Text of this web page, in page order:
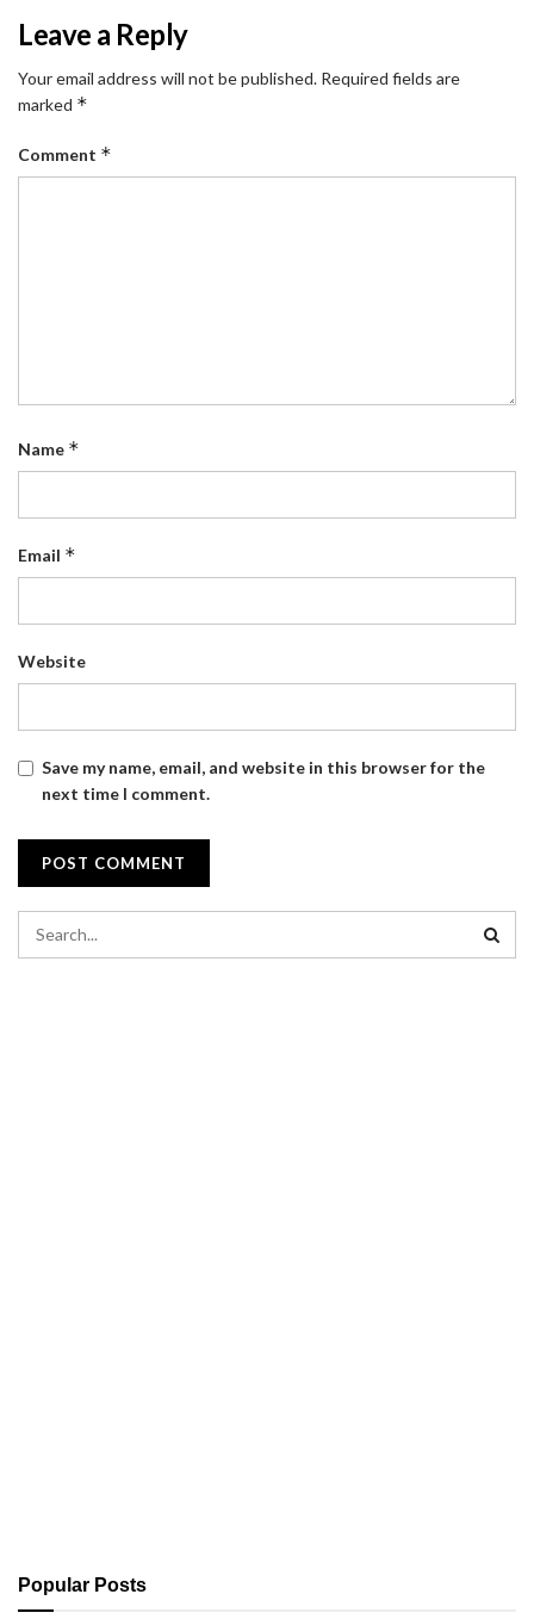
Leave a Reply
Your email address will not be published. Required fields are
marked *
Comment *
Name *
Email *
Website
Save my name, email, and website in this browser for the
next time I comment.
Popular Posts